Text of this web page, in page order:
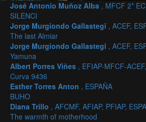
José Antonio Muñoz Alba , MFCF 2*
SILENCI
Jorge Murgiondo Gallastegi , ACEF,
The last Almiar
Jorge Murgiondo Gallastegi , ACEF,
Yamuna
Albert Porres Viñes , EFIAP-MFCF-
Curva 9436
Esther Torres Anton , ESPAÑA
BUHO
Diana Trillo , AFCMF, AFIAP, PFIAP,
The warmth of motherhood